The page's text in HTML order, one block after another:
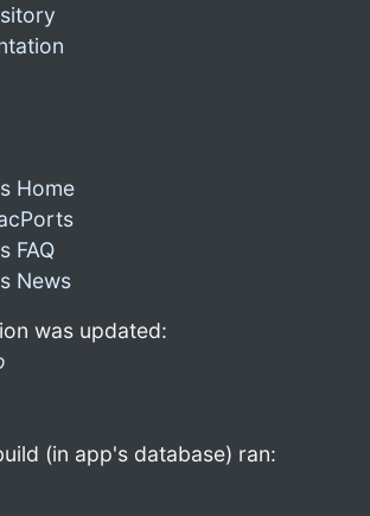
Home
FAQ
News
was updated:
(in app's database) ran: